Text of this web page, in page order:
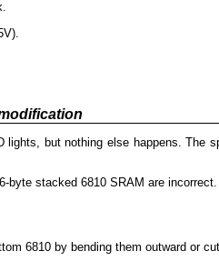
but nothing else happens. The
byte stacked 6810 SRAM are incorrect.
6810 by bending them outward or